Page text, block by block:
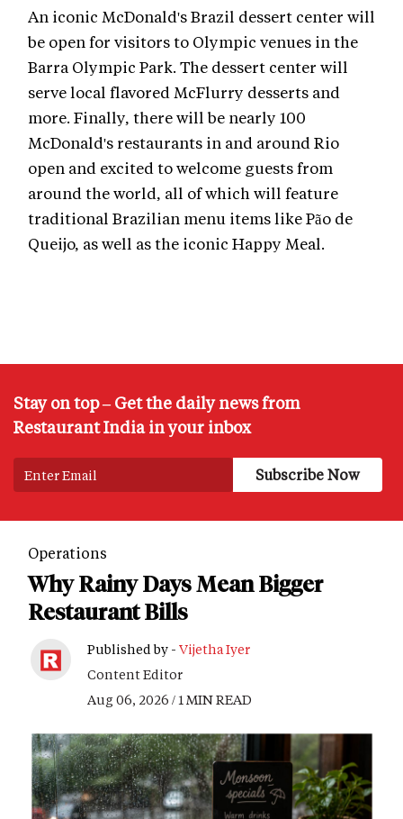
An iconic McDonald's Brazil dessert center will
be open for visitors to Olympic venues in the
Barra Olympic Park. The dessert center will
serve local flavored McFlurry desserts and
more. Finally, there will be nearly 100
McDonald's restaurants in and around Rio
open and excited to welcome guests from
around the world, all of which will feature
traditional Brazilian menu items like Pão de
Queijo, as well as the iconic Happy Meal.
Stay on top – Get the daily news from
Restaurant India in your inbox
Operations
Why Rainy Days Mean Bigger
Restaurant Bills
Published by - Vijetha Iyer
Content Editor
Aug 06, 2026 / 1 MIN READ